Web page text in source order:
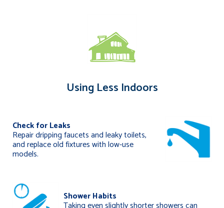
Using Less Indoors
Check for Leaks
Repair dripping faucets and leaky toilets,
and replace old fixtures with low-use
models.
Shower Habits